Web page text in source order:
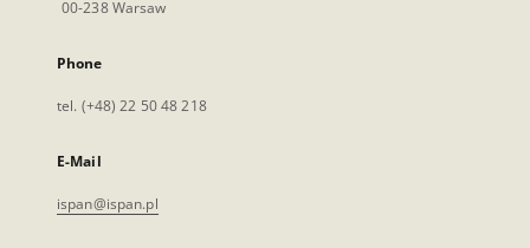
00-238 Warsaw
Phone
tel. (+48) 22 50 48 218
E-Mail
ispan@ispan.pl